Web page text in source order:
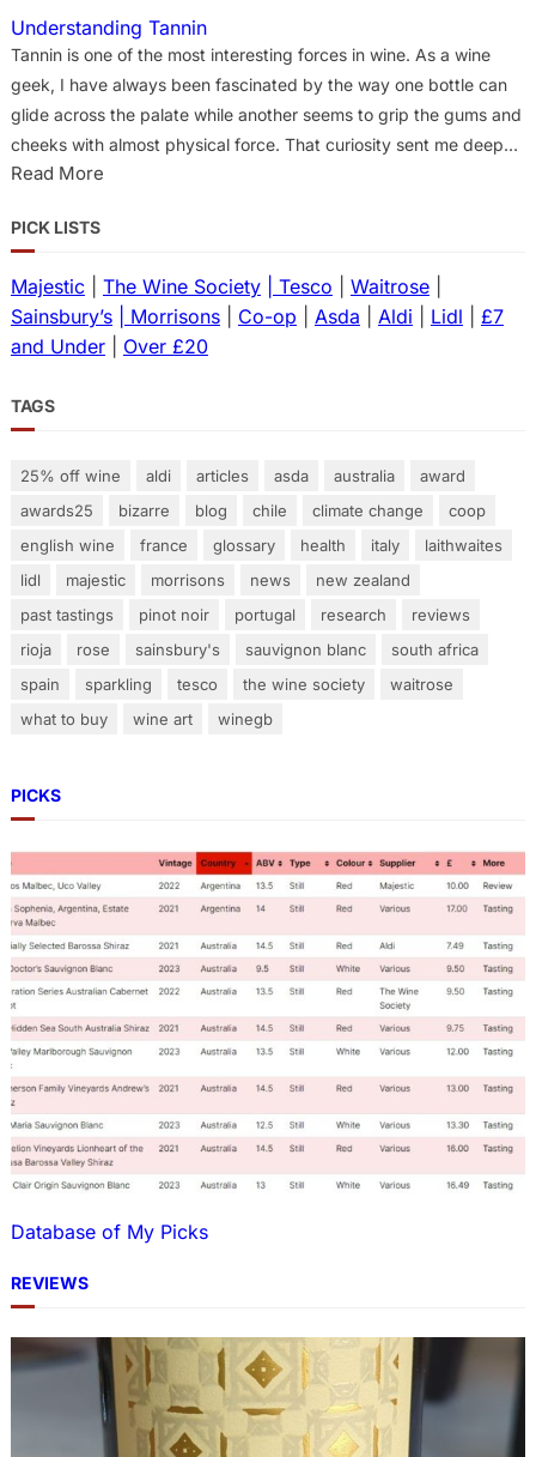
Understanding Tannin
Tannin is one of the most interesting forces in wine. As a wine
geek, I have always been fascinated by the way one bottle can
glide across the palate while another seems to grip the gums and
cheeks with almost physical force. That curiosity sent me deeper
into the research, into papers on phenolics, saliva, astringency,
how wine asserts texture. In wine, the word “tannin” usually refers
or proanthocyanidins. These come mainly from grape skins and
seeds, while stems can also contribute tannin…
Read More:
e
r
s
i
g
T
n
i
n
PICK LISTS
Majestic| The Wine Society | Tesco Waitrose|
Sainsbury’s
| Morrisons| Co-op Asda Aldi Lidl
£7
and Under| Over £20
TAGS
25% off wine aldi articles asda australia
award
awards25
bizarre blog chile climate change
coop
english wine
france glossary health italy
laithwaites
lidl
majestic morrisons news
new zealand
past tastings
pinot noir portugal research
reviews
rioja
rose sainsbury's sauvignon blanc
south africa
spain
sparkling tesco the wine society
waitrose
what to buy
wine art winegb
PICKS
Database of My Picks
REVIEWS